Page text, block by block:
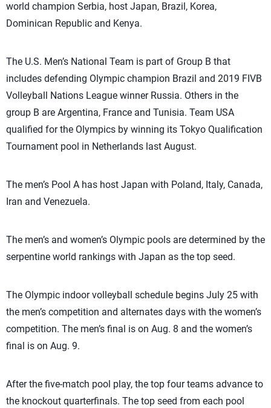
world champion Serbia, host Japan, Brazil, Korea,
Dominican Republic and Kenya.
The U.S. Men’s National Team is part of Group B that
includes defending Olympic champion Brazil and 2019 FIVB
Volleyball Nations League winner Russia. Others in the
group B are Argentina, France and Tunisia. Team USA
qualified for the Olympics by winning its Tokyo Qualification
Tournament pool in Netherlands last August.
The men’s Pool A has host Japan with Poland, Italy, Canada,
Iran and Venezuela.
The men’s and women’s Olympic pools are determined by the
serpentine world rankings with Japan as the top seed.
The Olympic indoor volleyball schedule begins July 25 with
the men’s competition and alternates days with the women’s
competition. The men’s final is on Aug. 8 and the women’s
final is on Aug. 9.
After the five-match pool play, the top four teams advance to
the knockout quarterfinals. The top seed from each pool